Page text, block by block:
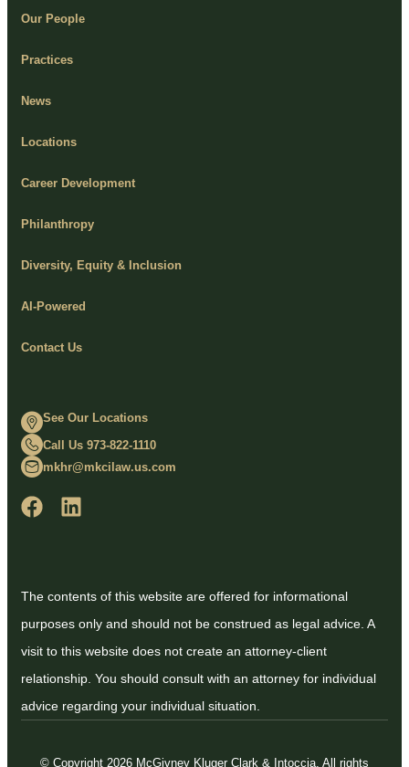
Our People
Practices
News
Locations
Career Development
Philanthropy
Diversity, Equity & Inclusion
AI-Powered
Contact Us
See Our Locations
Call Us 973-822-1110
mkhr@mkcilaw.us.com
The contents of this website are offered for informational
purposes only and should not be construed as legal advice. A
visit to this website does not create an attorney-client
relationship. You should consult with an attorney for individual
advice regarding your individual situation.
© Copyright 2026 McGivney Kluger Clark & Intoccia. All rights